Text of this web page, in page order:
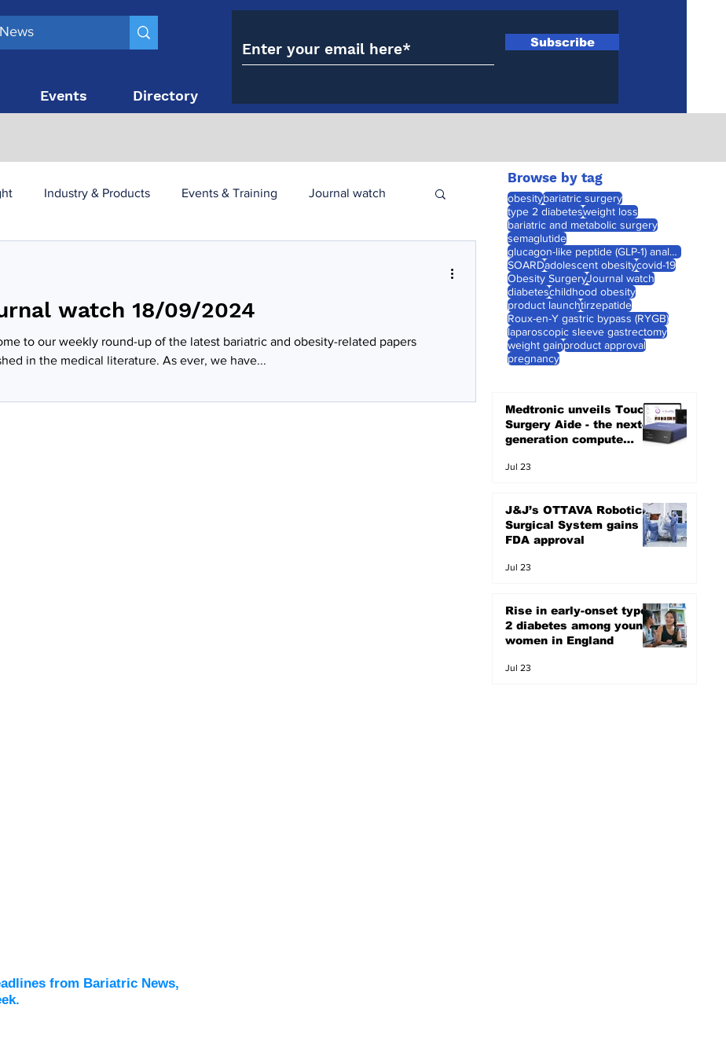
Events Directory
Subscribe
Industry & Products Events & Training Journal watch
utilisation -1 utilisation
watch 18/09/2024
to our weekly round-up of the latest bariatric and obesity-related papers
in the medical literature. As ever, we have...
Browse by tag
obesitybariatric surgery
type 2 diabetesweight loss
bariatric and metabolic surgery
semaglutide
glucagon-like peptide (GLP-1) analogues
SOARDadolescent obesitycovid-19
Obesity SurgeryJournal watch
diabeteschildhood obesity
product launchtirzepatide
Roux-en-Y gastric bypass (RYGB)
laparoscopic sleeve gastrectomy
weight gainproduct approval
pregnancy
Medtronic unveils Touch
Surgery Aide - the next-
generation compute
Jul 23
J&J’s OTTAVA Robotic
Surgical System gains
FDA approval
Jul 23
Rise in early-onset type
2 diabetes among young
women in England
Jul 23
from Bariatric News,